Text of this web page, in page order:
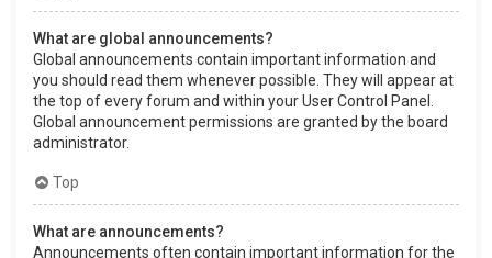
What are global announcements?
Global announcements contain important information and
you should read them whenever possible. They will appear at
the top of every forum and within your User Control Panel.
Global announcement permissions are granted by the board
administrator.
Top
What are announcements?
Announcements often contain important information for the